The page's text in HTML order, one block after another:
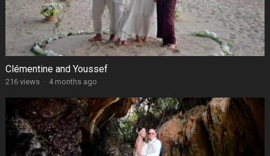
Clémentine and Youssef
216 views · 4 months ago